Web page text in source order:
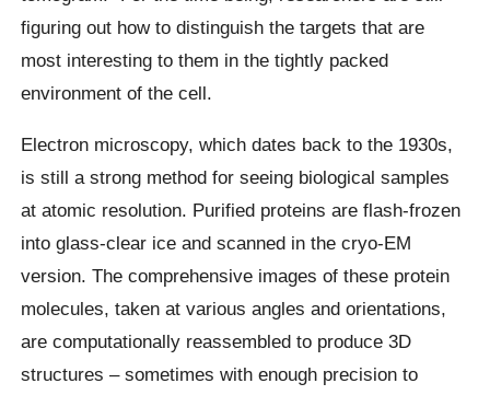
figuring out how to distinguish the targets that are
most interesting to them in the tightly packed
environment of the cell.
Electron microscopy, which dates back to the 1930s,
is still a strong method for seeing biological samples
at atomic resolution. Purified proteins are flash-frozen
into glass-clear ice and scanned in the cryo-EM
version. The comprehensive images of these protein
molecules, taken at various angles and orientations,
are computationally reassembled to produce 3D
structures – sometimes with enough precision to